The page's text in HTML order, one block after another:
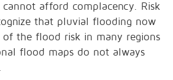
cannot afford complacency. Risk
that pluvial flooding now
of the flood risk in many regions
flood maps do not always